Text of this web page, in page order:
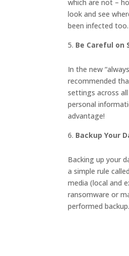
which are not –
look and see
been infected
Be Careful on
In the new
recommended
settings across
personal
advantage!
Backup Your
Backing up your
a simple rule
media (local and
ransomware or
performed backup.